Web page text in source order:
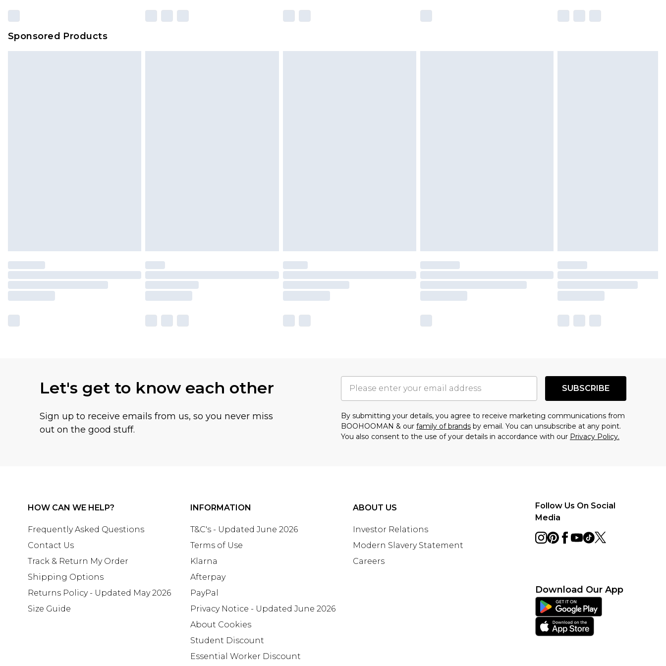
Sponsored Products
Let's get to know each other
Sign up to receive emails from us, so you never miss
out on the good stuff.
SUBSCRIBE
By submitting your details, you agree to receive marketing communications from
BOOHOOMAN & our family of brands by email. You can unsubscribe at any point.
You also consent to the use of your details in accordance with our Privacy Policy.
HOW CAN WE HELP?
Frequently Asked Questions
Contact Us
Track & Return My Order
Shipping Options
Returns Policy - Updated May 2026
Size Guide
INFORMATION
T&C's - Updated June 2026
Terms of Use
Klarna
Afterpay
PayPal
Privacy Notice - Updated June 2026
About Cookies
Student Discount
Essential Worker Discount
ABOUT US
Investor Relations
Modern Slavery Statement
Careers
Follow Us On Social
Media
Download Our App